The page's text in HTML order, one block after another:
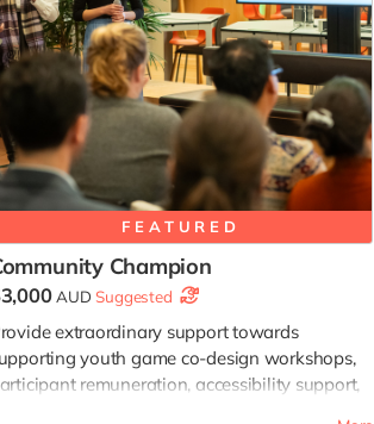
FEATURED
Champion
AUD Suggested
extraordinary support towards
youth game co-design workshops,
remuneration, accessibility support,